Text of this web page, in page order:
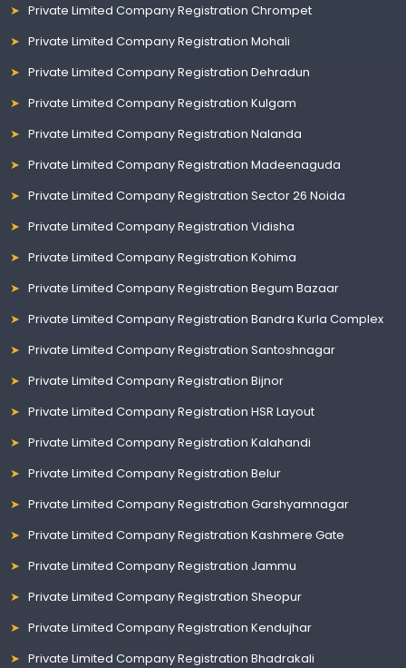
Private Limited Company Registration Chrompet
Private Limited Company Registration Mohali
Private Limited Company Registration Dehradun
Private Limited Company Registration Kulgam
Private Limited Company Registration Nalanda
Private Limited Company Registration Madeenaguda
Private Limited Company Registration Sector 26 Noida
Private Limited Company Registration Vidisha
Private Limited Company Registration Kohima
Private Limited Company Registration Begum Bazaar
Private Limited Company Registration Bandra Kurla Complex
Private Limited Company Registration Santoshnagar
Private Limited Company Registration Bijnor
Private Limited Company Registration HSR Layout
Private Limited Company Registration Kalahandi
Private Limited Company Registration Belur
Private Limited Company Registration Garshyamnagar
Private Limited Company Registration Kashmere Gate
Private Limited Company Registration Jammu
Private Limited Company Registration Sheopur
Private Limited Company Registration Kendujhar
Private Limited Company Registration Bhadrakali